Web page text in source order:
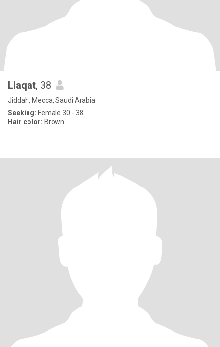
Liaqat, 38
Jiddah, Mecca, Saudi Arabia
Seeking: Female 30 - 38
Hair color: Brown